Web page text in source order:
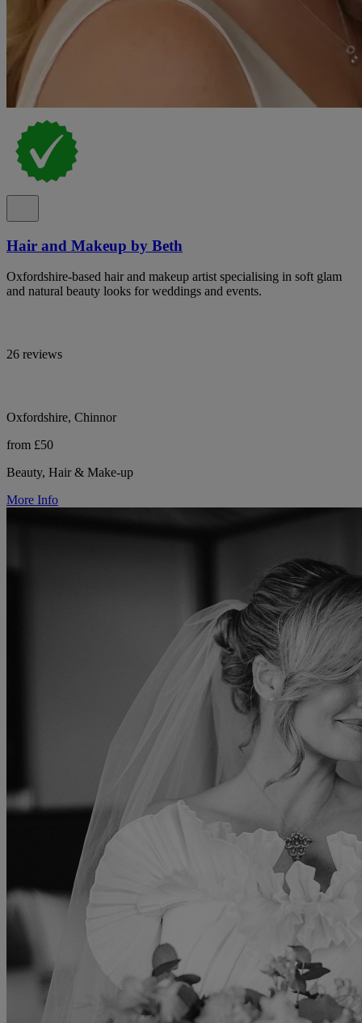
Hair and Makeup by Beth
Oxfordshire-based hair and makeup artist specialising in soft glam
and natural beauty looks for weddings and events.
26 reviews
Oxfordshire, Chinnor
from £50
Beauty, Hair & Make-up
More Info